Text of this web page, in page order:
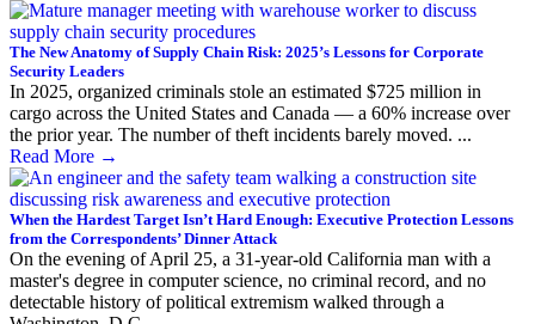
The New Anatomy of Supply Chain Risk: 2025’s Lessons for Corporate
Security Leaders
In 2025, organized criminals stole an estimated $725 million in
cargo across the United States and Canada — a 60% increase over
the prior year. The number of theft incidents barely moved. ...
Read More →
When the Hardest Target Isn’t Hard Enough: Executive Protection Lessons
from the Correspondents’ Dinner Attack
On the evening of April 25, a 31-year-old California man with a
master's degree in computer science, no criminal record, and no
detectable history of political extremism walked through a